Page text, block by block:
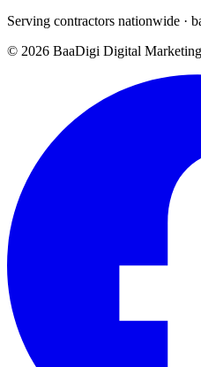
Serving contractors nationwide ·
© 2026 BaaDigi Digital Marketing